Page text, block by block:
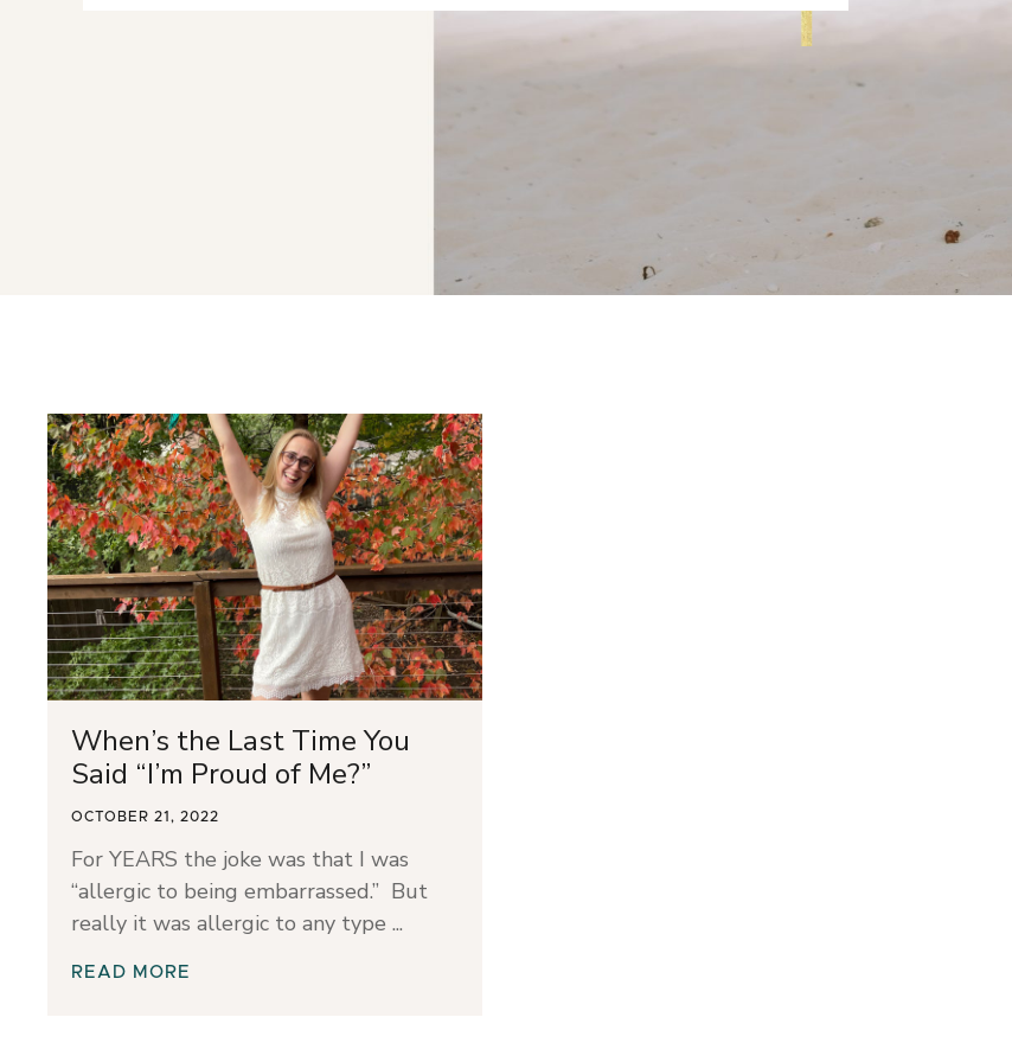
When’s the Last Time You
Said “I’m Proud of Me?”
OCTOBER 21, 2022
For YEARS the joke was that I was
“allergic to being embarrassed.” But
really it was allergic to any type
READ MORE